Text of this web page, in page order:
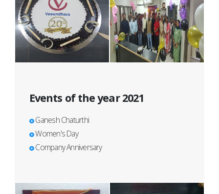
Events of the year 2021
Ganesh Chaturthi
Women's Day
Company Anniversary